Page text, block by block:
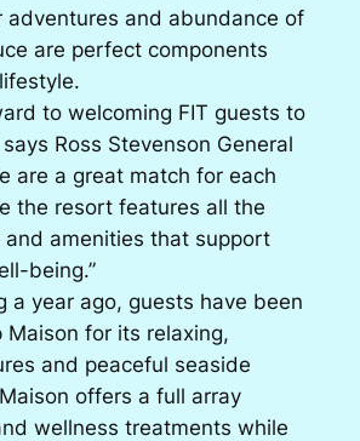
adventures and abundance of
are perfect components
to welcoming FIT guests to
says Ross Stevenson General
are a great match for each
the resort features all the
and amenities that support
being.”
a year ago, guests have been
Maison for its relaxing,
and peaceful seaside
offers a full array
wellness treatments while